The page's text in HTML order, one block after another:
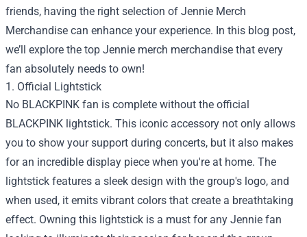
friends, having the right selection of Jennie Merch
Merchandise can enhance your experience. In this blog post,
we’ll explore the top Jennie merch merchandise that every
fan absolutely needs to own!
1. Official Lightstick
No BLACKPINK fan is complete without the official
BLACKPINK lightstick. This iconic accessory not only allows
you to show your support during concerts, but it also makes
for an incredible display piece when you're at home. The
lightstick features a sleek design with the group's logo, and
when used, it emits vibrant colors that create a breathtaking
effect. Owning this lightstick is a must for any Jennie fan